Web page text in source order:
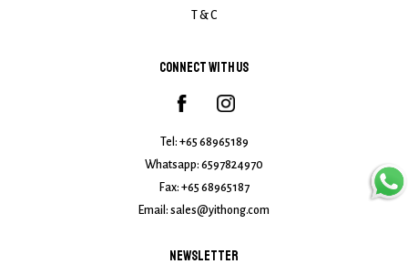
T & C
CONNECT WITH US
Tel: +65 68965189
Whatsapp: 6597824970
Fax: +65 68965187
Email: sales@yithong.com
NEWSLETTER